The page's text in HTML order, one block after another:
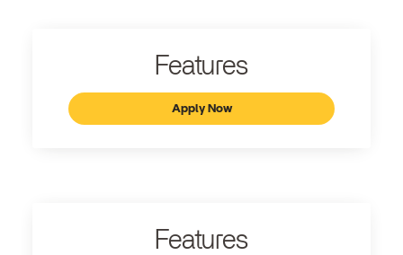
Features
Apply Now
Features